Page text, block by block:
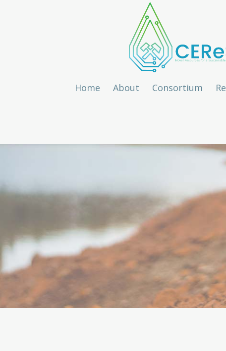
Home About Consortium